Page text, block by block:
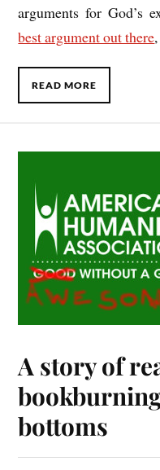
arguments for God’s
best argument out there
READ MORE
A story of
bottoms